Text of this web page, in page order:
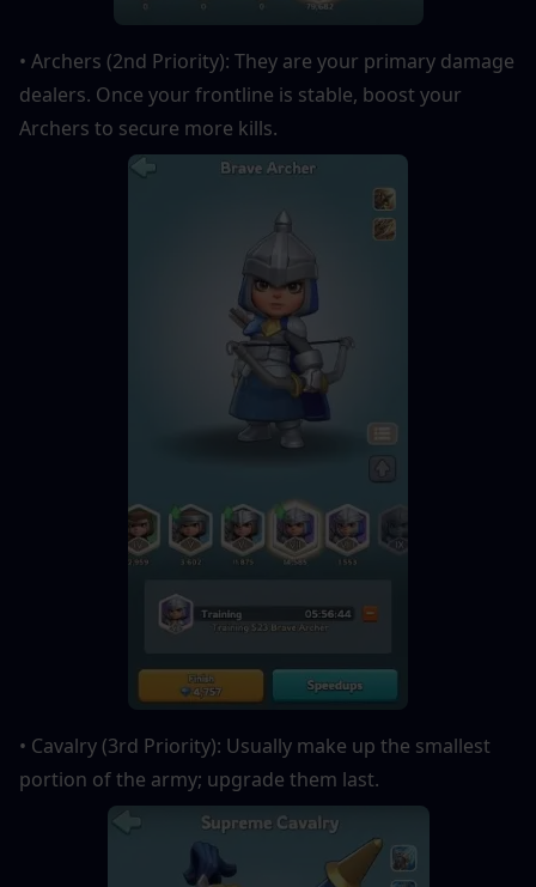
• Archers (2nd Priority): They are your primary damage
dealers. Once your frontline is stable, boost your
Archers to secure more kills.
• Cavalry (3rd Priority): Usually make up the smallest
portion of the army; upgrade them last.